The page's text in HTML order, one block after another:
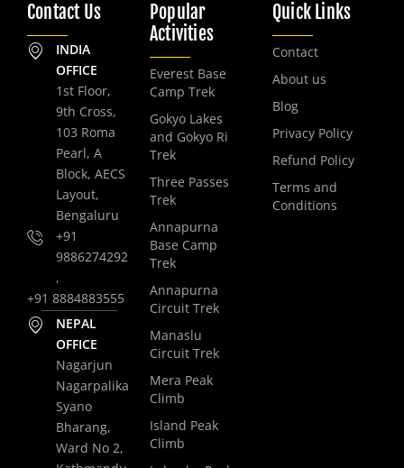
Contact Us
INDIA
OFFICE
1st Floor,
9th Cross,
103 Roma
Pearl, A
Block, AECS
Layout,
Bengaluru
+91
9886274292
,
+91 8884883555
NEPAL
OFFICE
Nagarjun
Nagarpalika
Syano
Bharang,
Ward No 2,
Popular
Activities
Everest Base
Camp Trek
Gokyo Lakes
and Gokyo Ri
Trek
Three Passes
Trek
Annapurna
Base Camp
Trek
Annapurna
Circuit Trek
Manaslu
Circuit Trek
Mera Peak
Climb
Island Peak
Climb
Quick Links
Contact
About us
Blog
Privacy Policy
Refund Policy
Terms and
Conditions